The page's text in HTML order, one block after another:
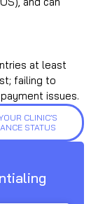
at least
failing to
issues.
CLINIC’S
STATUS